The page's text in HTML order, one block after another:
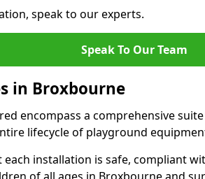
speak to our experts.
Speak To Our Team
in Broxbourne
encompass a comprehensive
lifecycle of playground
each installation is safe, compliant